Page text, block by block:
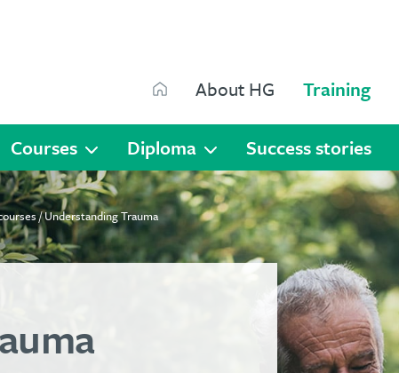
About HG Training
Courses Diploma Success stories
/ Understanding Trauma